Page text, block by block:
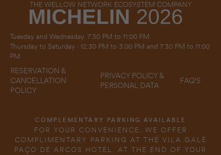
THE WELLOW NETWORK ECOSYSTEM COMPANY
Tuesday and Wednesday. 7:30 PM to 11:00 PM
Thursday to Saturday · 12:30 PM to 3:00 PM and 7:30 PM to 11:00
PM
RESERVATION &
CANCELLATION
POLICY
PRIVACY POLICY &
PERSONAL DATA
FAQ'S
COMPLEMENTARY PARKING AVAILABLE
FOR YOUR CONVENIENCE, WE OFFER
COMPLIMENTARY PARKING AT THE VILA GALÉ
PAÇO DE ARCOS HOTEL. AT THE END OF YOUR